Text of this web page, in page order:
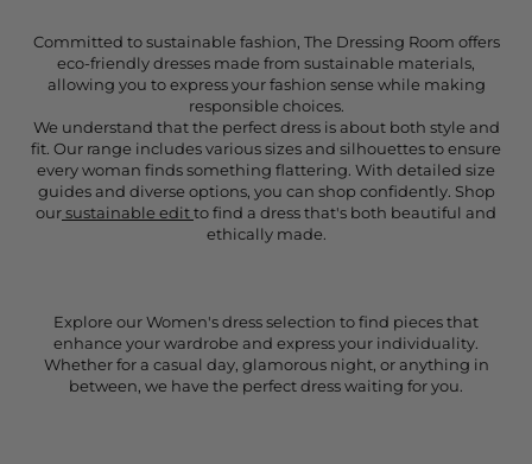
Committed to sustainable fashion, The Dressing Room offers
eco-friendly dresses made from sustainable materials,
allowing you to express your fashion sense while making
responsible choices.
We understand that the perfect dress is about both style and
fit. Our range includes various sizes and silhouettes to ensure
every woman finds something flattering. With detailed size
guides and diverse options, you can shop confidently. Shop
oursustainable editto find a dress that's both beautiful and
ethically made.
Explore our Women's dress selection to find pieces that
enhance your wardrobe and express your individuality.
Whether for a casual day, glamorous night, or anything in
between, we have the perfect dress waiting for you.